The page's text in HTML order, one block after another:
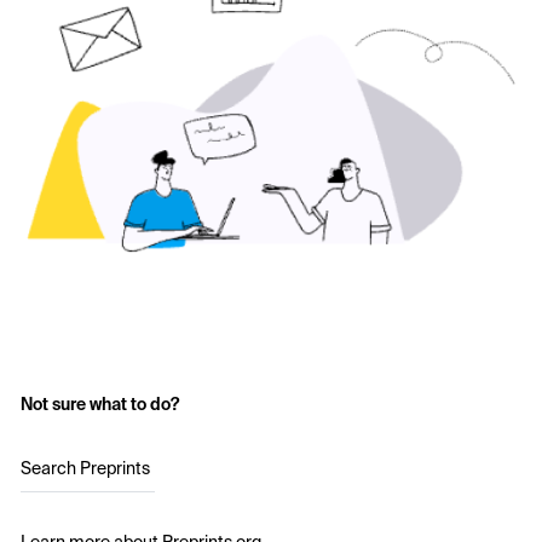
Not sure what to do?
Search Preprints